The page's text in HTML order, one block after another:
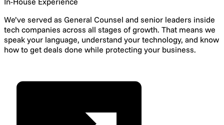
We’ve served as General Counsel and senior leaders inside
tech companies across all stages of growth. That means we
speak your language, understand your technology, and know
how to get deals done while protecting your business.